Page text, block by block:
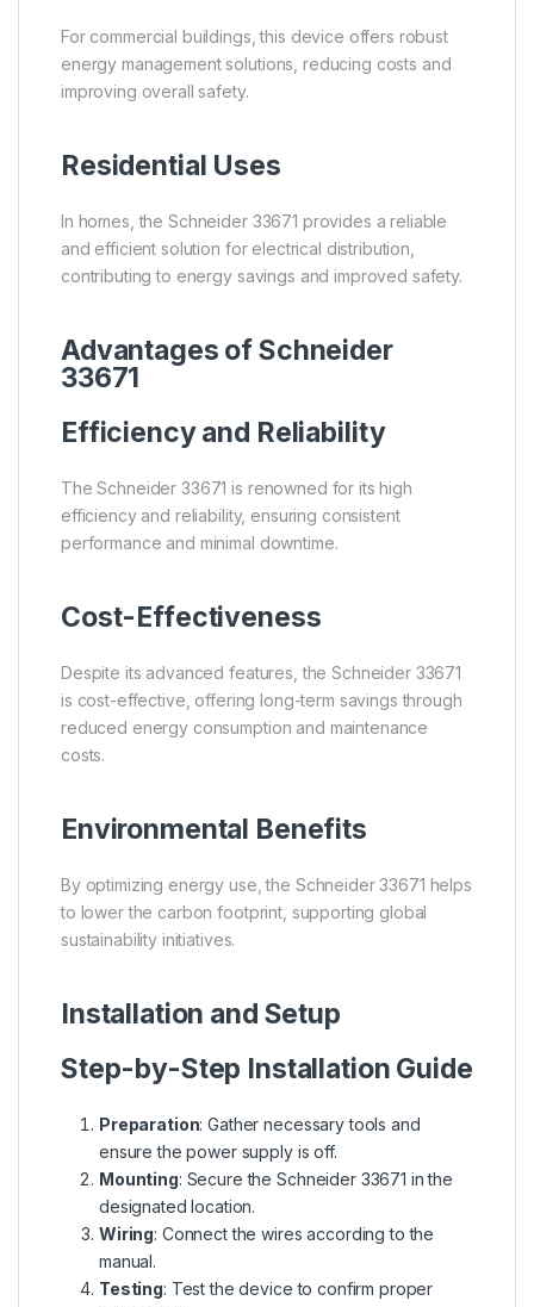
For commercial buildings, this device offers robust
energy management solutions, reducing costs and
improving overall safety.
Residential Uses
In homes, the Schneider 33671 provides a reliable
and efficient solution for electrical distribution,
contributing to energy savings and improved safety.
Advantages of Schneider
33671
Efficiency and Reliability
The Schneider 33671 is renowned for its high
efficiency and reliability, ensuring consistent
performance and minimal downtime.
Cost-Effectiveness
Despite its advanced features, the Schneider 33671
is cost-effective, offering long-term savings through
reduced energy consumption and maintenance
costs.
Environmental Benefits
By optimizing energy use, the Schneider 33671 helps
to lower the carbon footprint, supporting global
sustainability initiatives.
Installation and Setup
Step-by-Step Installation Guide
Preparation: Gather necessary tools and
ensure the power supply is off.
Mounting: Secure the Schneider 33671 in the
designated location.
Wiring: Connect the wires according to the
manual.
Testing: Test the device to confirm proper